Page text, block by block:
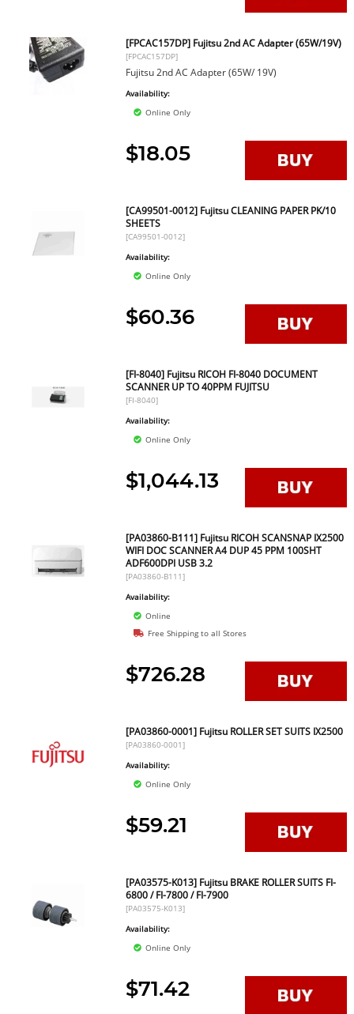
[FPCAC157DP] Fujitsu 2nd AC Adapter (65W/19V)
[FPCAC157DP]
Fujitsu 2nd AC Adapter (65W/ 19V)
Availability:
Online Only
$18.05
[CA99501-0012] Fujitsu CLEANING PAPER PK/10
SHEETS
[CA99501-0012]
Availability:
Online Only
$60.36
[FI-8040] Fujitsu RICOH FI-8040 DOCUMENT
SCANNER UP TO 40PPM FUJITSU
[FI-8040]
Availability:
Online Only
$1,044.13
[PA03860-B111] Fujitsu RICOH SCANSNAP IX2500
WIFI DOC SCANNER A4 DUP 45 PPM 100SHT
ADF600DPI USB 3.2
[PA03860-B111]
Availability:
Online
Free Shipping to all Stores
$726.28
[PA03860-0001] Fujitsu ROLLER SET SUITS IX2500
[PA03860-0001]
Availability:
Online Only
$59.21
[PA03575-K013] Fujitsu BRAKE ROLLER SUITS FI-
6800 / FI-7800 / FI-7900
[PA03575-K013]
Availability:
Online Only
$71.42